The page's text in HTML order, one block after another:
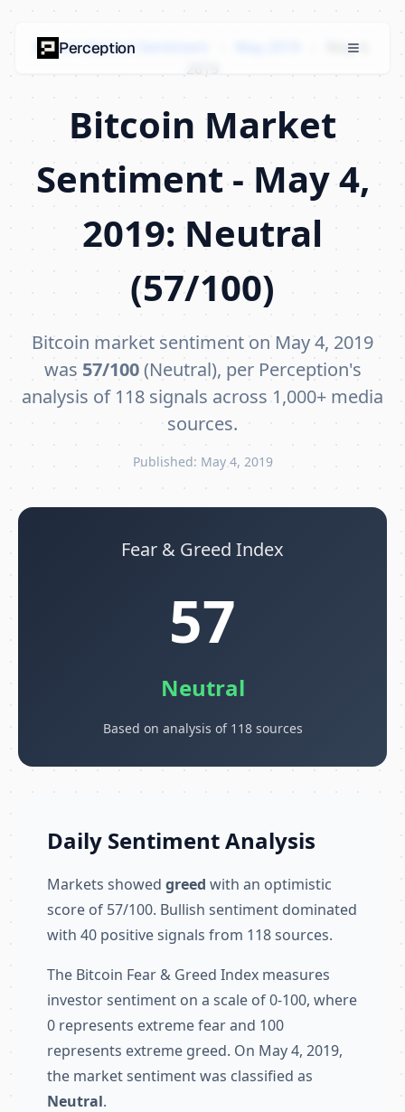
Bitcoin Market Sentiment
May 4,
2019
Bitcoin Market
Sentiment - May 4,
2019: Neutral
(57/100)
Bitcoin market sentiment on May 4, 2019
was 57/100(Neutral), per Perception's
analysis of 118 signals across 1,000+ media
sources.
Published: May 4, 2019
Fear & Greed Index
57
Neutral
Based on analysis of 118 sources
Daily Sentiment Analysis
Markets showed greed with an optimistic
score of 57/100. Bullish sentiment dominated
with 40 positive signals from 118 sources.
The Bitcoin Fear & Greed Index measures
investor sentiment on a scale of 0-100, where
0 represents extreme fear and 100
represents extreme greed. On May 4, 2019,
the market sentiment was classified as
Neutral.
Perception